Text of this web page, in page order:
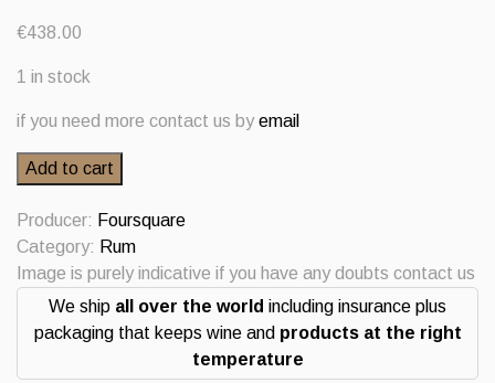
€438.00
1 in stock
if you need more contact us byemail
Principia
foursquare
Single
Blended
rum
Double
Maturation
Add to cart
Producer: Foursquare
Category: Rum
Image is purely indicative if you have any doubts contact us
We ship all over the world including insurance plus
packaging that keeps wine and products at the right
temperature